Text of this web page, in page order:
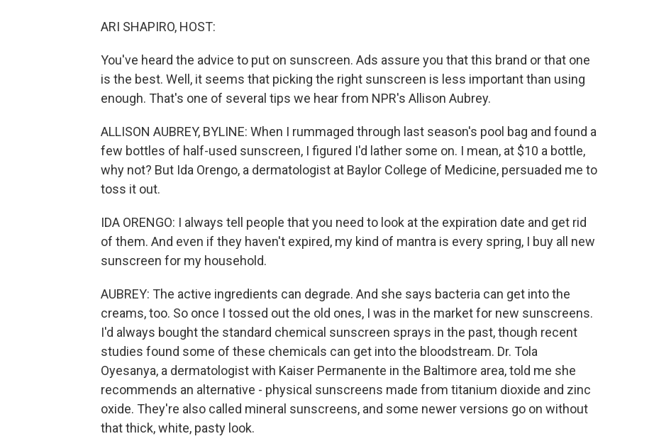
ARI SHAPIRO, HOST:
You've heard the advice to put on sunscreen. Ads assure you that this brand or that one
is the best. Well, it seems that picking the right sunscreen is less important than using
enough. That's one of several tips we hear from NPR's Allison Aubrey.
ALLISON AUBREY, BYLINE: When I rummaged through last season's pool bag and found a
few bottles of half-used sunscreen, I figured I'd lather some on. I mean, at $10 a bottle,
why not? But Ida Orengo, a dermatologist at Baylor College of Medicine, persuaded me to
toss it out.
IDA ORENGO: I always tell people that you need to look at the expiration date and get rid
of them. And even if they haven't expired, my kind of mantra is every spring, I buy all new
sunscreen for my household.
AUBREY: The active ingredients can degrade. And she says bacteria can get into the
creams, too. So once I tossed out the old ones, I was in the market for new sunscreens.
I'd always bought the standard chemical sunscreen sprays in the past, though recent
studies found some of these chemicals can get into the bloodstream. Dr. Tola
Oyesanya, a dermatologist with Kaiser Permanente in the Baltimore area, told me she
recommends an alternative - physical sunscreens made from titanium dioxide and zinc
oxide. They're also called mineral sunscreens, and some newer versions go on without
that thick, white, pasty look.